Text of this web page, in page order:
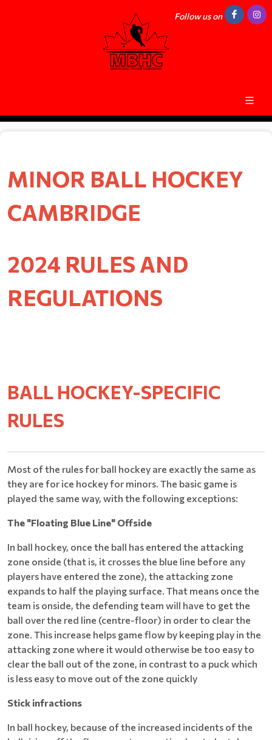
Follow us on
MINOR BALL HOCKEY
CAMBRIDGE
2024 RULES AND
REGULATIONS
BALL HOCKEY-SPECIFIC
RULES
Most of the rules for ball hockey are exactly the same as
they are for ice hockey for minors. The basic game is
played the same way, with the following exceptions:
The "Floating Blue Line" Offside
In ball hockey, once the ball has entered the attacking
zone onside (that is, it crosses the blue line before any
players have entered the zone), the attacking zone
expands to half the playing surface. That means once the
team is onside, the defending team will have to get the
ball over the red line (centre-floor) in order to clear the
zone. This increase helps game flow by keeping play in the
attacking zone where it would otherwise be too easy to
clear the ball out of the zone, in contrast to a puck which
is less easy to move out of the zone quickly
Stick infractions
In ball hockey, because of the increased incidents of the